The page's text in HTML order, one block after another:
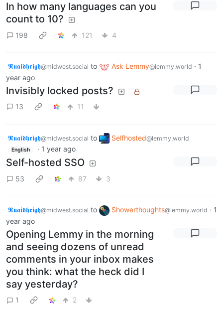
In how many languages can you
count to 10?
198 121 4
𝕽𝖚𝖆𝖎𝖉𝖍𝖗𝖎𝖌𝖍@midwest.social to Ask Lemmy@lemmy.world · 1
year ago
Invisibly locked posts?
13 11
𝕽𝖚𝖆𝖎𝖉𝖍𝖗𝖎𝖌𝖍@midwest.social to Selfhosted@lemmy.world
English · 1 year ago
Self-hosted SSO
53 87 3
𝕽𝖚𝖆𝖎𝖉𝖍𝖗𝖎𝖌𝖍@midwest.social to Showerthoughts@lemmy.world · 1
year ago
Opening Lemmy in the morning
and seeing dozens of unread
comments in your inbox makes
you think: what the heck did I
say yesterday?
1 2